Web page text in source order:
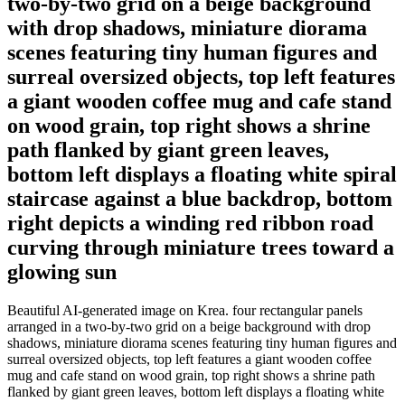
with drop shadows, miniature diorama
scenes featuring tiny human figures and
surreal oversized objects, top left features
a giant wooden coffee mug and cafe stand
on wood grain, top right shows a shrine
path flanked by giant green leaves,
bottom left displays a floating white spiral
staircase against a blue backdrop, bottom
right depicts a winding red ribbon road
curving through miniature trees toward a
glowing sun
Beautiful AI-generated image on Krea. four rectangular panels
arranged in a two-by-two grid on a beige background with drop
shadows, miniature diorama scenes featuring tiny human figures and
surreal oversized objects, top left features a giant wooden coffee
mug and cafe stand on wood grain, top right shows a shrine path
flanked by giant green leaves, bottom left displays a floating white